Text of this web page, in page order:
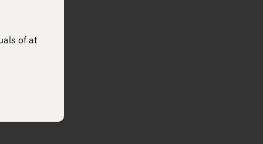
of at